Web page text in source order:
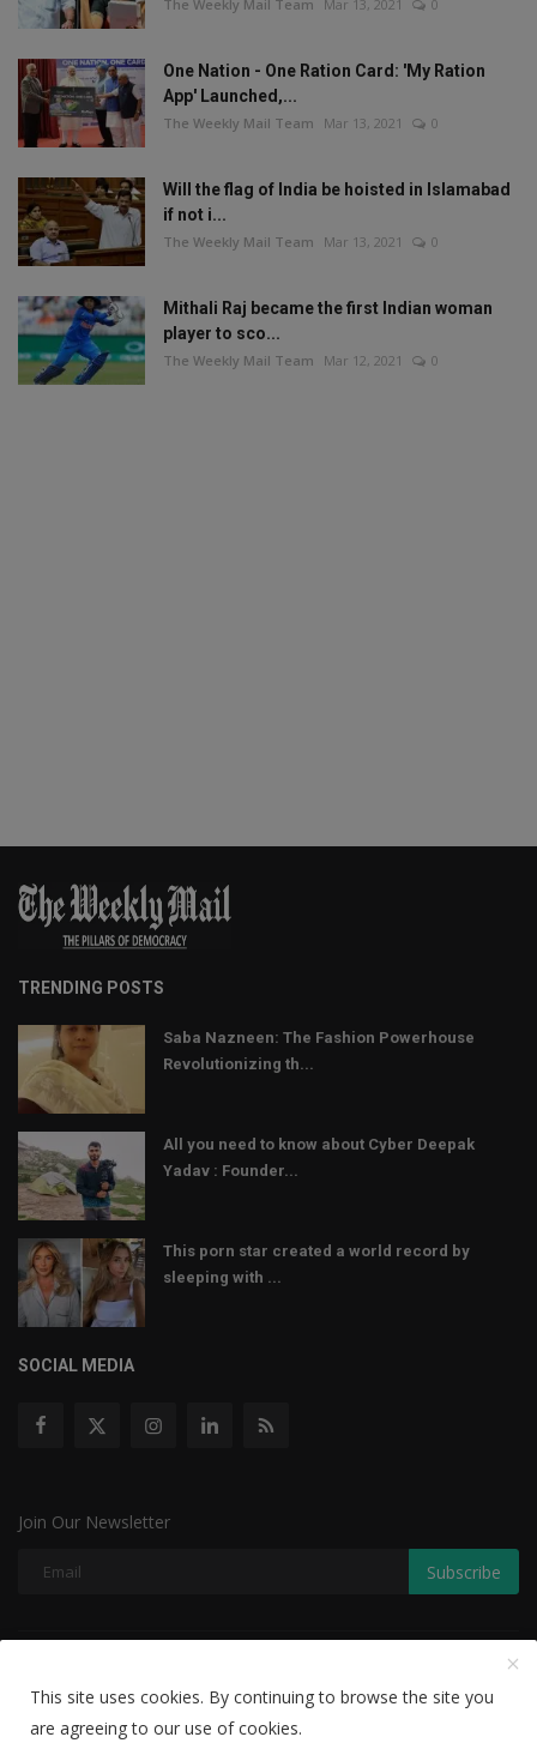
The Weekly Mail Team Mar 13, 2021 0
One Nation - One Ration Card: 'My Ration
App' Launched,...
The Weekly Mail Team Mar 13, 2021 0
Will the flag of India be hoisted in Islamabad
if not i...
The Weekly Mail Team Mar 13, 2021 0
Mithali Raj became the first Indian woman
player to sco...
The Weekly Mail Team Mar 12, 2021 0
TRENDING POSTS
Saba Nazneen: The Fashion Powerhouse
Revolutionizing th...
All you need to know about Cyber Deepak
Yadav : Founder...
This porn star created a world record by
sleeping with ...
SOCIAL MEDIA
Join Our Newsletter
Subscribe
Disclaimer Privacy Policy
This site uses cookies. By continuing to browse the site you
are agreeing to our use of cookies.